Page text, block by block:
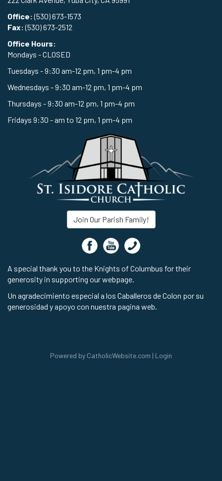
Office:(530) 673-1573
Fax:(530) 673-2512
Office Hours:
Mondays - CLOSED
Tuesdays - 9:30 am-12 pm, 1 pm-4 pm
Wednesdays - 9:30 am-12 pm, 1 pm-4 pm
Thursdays - 9:30 am-12 pm, 1 pm-4 pm
Fridays 9:30 - am to 12 pm, 1 pm-4 pm
Join Our Parish Family!
A special thank you to the Knights of Columbus for their
generosity in supporting our webpage.
Un agradecimiento especial a los Caballeros de Colon por su
generosidad y apoyo con nuestra pagina web.
Powered by CatholicWebsite.com | Login